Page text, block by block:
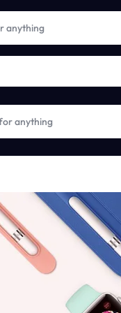
off on Imprted Perfume